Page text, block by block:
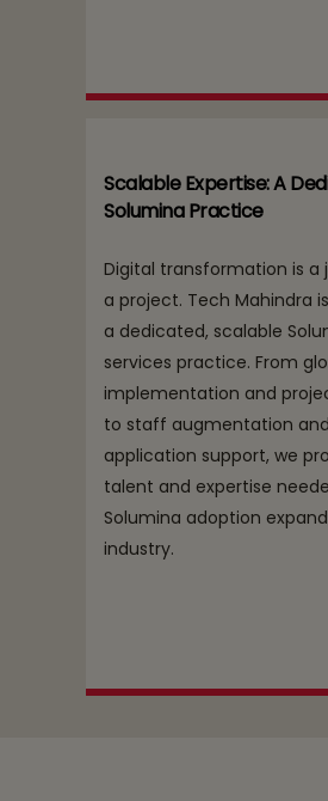
Scalable Expertise: A
Solumina Practice
Digital transformation is a
a project. Tech Mahindra
a dedicated, scalable
services practice. From
implementation and
to staff augmentation
application support, we
talent and expertise
Solumina adoption
industry.